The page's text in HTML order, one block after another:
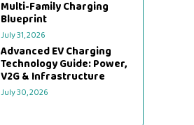
Multi-Family Charging
Blueprint
July 31, 2026
Advanced EV Charging
Technology Guide: Power,
V2G & Infrastructure
July 30, 2026